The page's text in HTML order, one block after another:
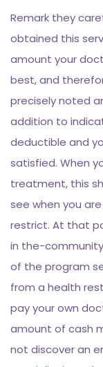
Remark they
obtained this
amount your
best, and
precisely noted
addition to
deductible and
satisfied. When
treatment, this
see when you
restrict. At that
in the-
of the program
from a health
pay your own
amount of cash
not discover an